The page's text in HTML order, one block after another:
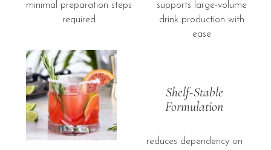
minimal preparation steps
required
supports large-volume
drink production with
ease
Shelf-Stable
Formulation
reduces dependency on